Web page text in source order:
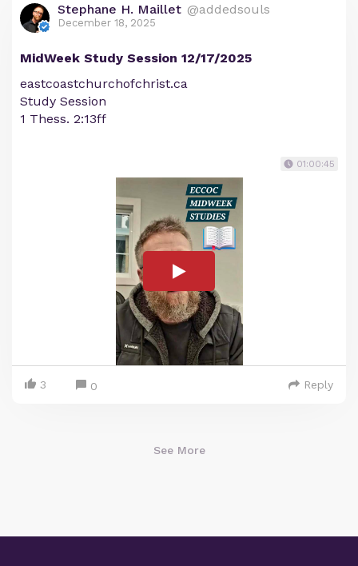
Stephane H. Maillet @addedsouls
December 18, 2025
MidWeek Study Session 12/17/2025
eastcoastchurchofchrist.ca
Study Session
1 Thess. 2:13ff
01:00:45
3 0 Reply
See More